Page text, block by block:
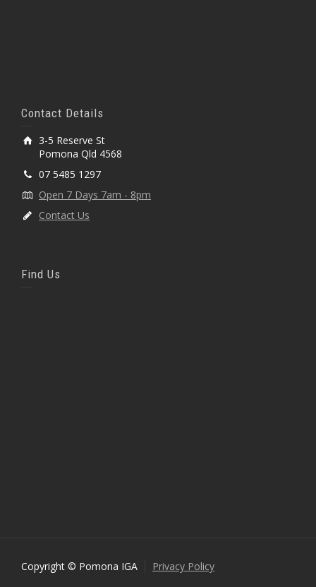
Contact Details
3-5 Reserve St
Pomona Qld 4568
07 5485 1297
Open 7 Days 7am - 8pm
Contact Us
Find Us
Copyright © Pomona IGA Privacy Policy